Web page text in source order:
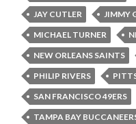
JAY CUTLER
JIMMY
MICHAEL TURNER
NEW ORLEANS SAINTS
PHILIP RIVERS
SAN FRANCISCO 49ERS
TAMPA BAY